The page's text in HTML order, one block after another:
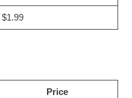
$1.99
Price